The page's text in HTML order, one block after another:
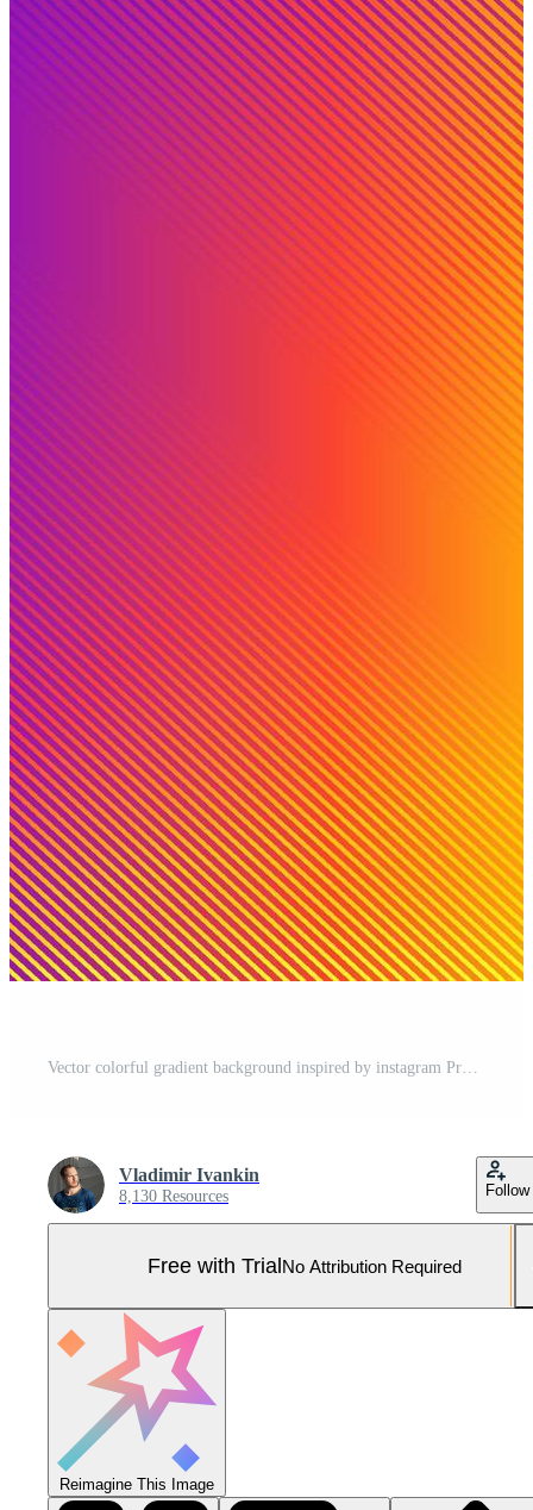
Vector colorful gradient background inspired by instagram Pro Vector and Pro SVG
Vladimir Ivankin
8,130 Resources Follow
Free with TrialNo Attribution Required
Reimagine This Image